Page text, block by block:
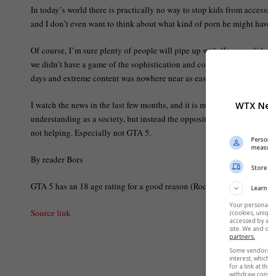
In today’s world there is practically no way to stop kids from
and I don’t even want to think about what kind of porn he might
Of course, I’m sure plenty of people will pipe up with ‘It never did
we didn’t have a game of the sophistication and complexity of GTA
days and extreme content was nowhere near as easy to get hold of.
I watch the news in the last few months, and it is made very clear
understanding as a society, but instead the opposite. Are video
not helping. Especially not GTA 5.
By reader Bors
GTA 5 has an 18 age rating for a good reason (Rockstar Games)
Source link
WTX
Your
(cookies,
accessed by
site. We and
partners.
Some
interest,
for a link at
withdraw